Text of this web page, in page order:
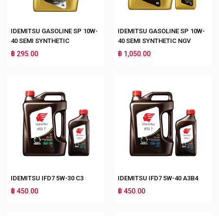
IDEMITSU GASOLINE SP 10W-
40 SEMI SYNTHETIC
฿ 295.00
IDEMITSU GASOLINE SP 10W-
40 SEMI SYNTHETIC NGV
฿ 1,050.00
IDEMITSU IFD7 5W-30 C3
฿ 450.00
IDEMITSU IFD7 5W-40 A3B4
฿ 450.00